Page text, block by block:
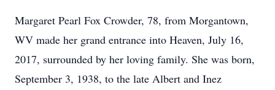
Margaret Pearl Fox Crowder, 78, from Morgantown,
WV made her grand entrance into Heaven, July 16,
2017, surrounded by her loving family. She was born,
September 3, 1938, to the late Albert and Inez